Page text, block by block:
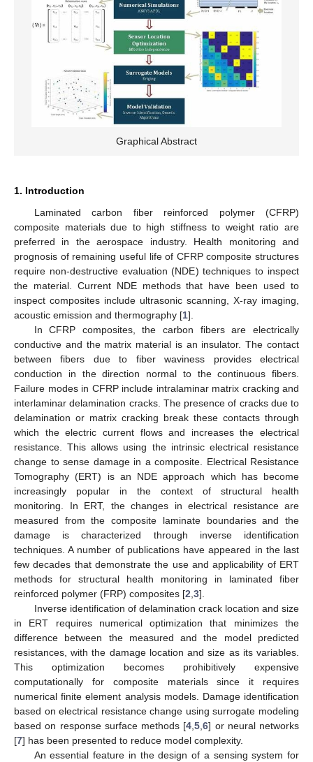
Graphical Abstract
1. Introduction
Laminated carbon fiber reinforced polymer (CFRP)
composite materials due to high stiffness to weight ratio are
preferred in the aerospace industry. Health monitoring and
prognosis of remaining useful life of CFRP composite structures
require non-destructive evaluation (NDE) techniques to inspect
the material. Current NDE methods that have been used to
inspect composites include ultrasonic scanning, X-ray imaging,
acoustic emission and thermography [1].
In CFRP composites, the carbon fibers are electrically
conductive and the matrix material is an insulator. The contact
between fibers due to fiber waviness provides electrical
conduction in the direction normal to the continuous fibers.
Failure modes in CFRP include intralaminar matrix cracking and
interlaminar delamination cracks. The presence of cracks due to
delamination or matrix cracking break these contacts through
which the electric current flows and increases the electrical
resistance. This allows using the intrinsic electrical resistance
change to sense damage in a composite. Electrical Resistance
Tomography (ERT) is an NDE approach which has become
increasingly popular in the context of structural health
monitoring. In ERT, the changes in electrical resistance are
measured from the composite laminate boundaries and the
damage is characterized through inverse identification
techniques. A number of publications have appeared in the last
few decades that demonstrate the use and applicability of ERT
methods for structural health monitoring in laminated fiber
reinforced polymer (FRP) composites [2 3].
Inverse identification of delamination crack location and size
in ERT requires numerical optimization that minimizes the
difference between the measured and the model predicted
resistances, with the damage location and size as its variables.
This optimization becomes prohibitively expensive
computationally for composite materials since it requires
numerical finite element analysis models. Damage identification
based on electrical resistance change using surrogate modeling
based on response surface methods [4 ,5 ,6] or neural networks
[7] has been presented to reduce model complexity.
An essential feature in the design of a sensing system for